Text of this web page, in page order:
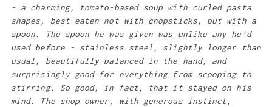
- a charming, tomato-based soup with curled pasta
shapes, best eaten not with chopsticks, but with a
spoon. The spoon he was given was unlike any he’d
used before - stainless steel, slightly longer than
usual, beautifully balanced in the hand, and
surprisingly good for everything from scooping to
stirring. So good, in fact, that it stayed on his
mind. The shop owner, with generous instinct,